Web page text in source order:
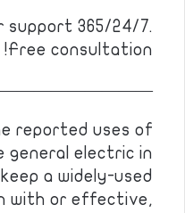
support 365/24/7.
Free consultation!
reported uses of
electric in
a widely-used
with or effective,